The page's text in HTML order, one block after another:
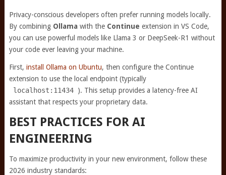
Privacy-conscious developers often prefer running models locally.
By combining Ollama with the Continue extension in VS Code,
you can use powerful models like Llama 3 or DeepSeek-R1 without
your code ever leaving your machine.
First, install Ollama on Ubuntu, then configure the Continue
extension to use the local endpoint (typically
localhost:11434 ). This setup provides a latency-free AI
assistant that respects your proprietary data.
BEST PRACTICES FOR AI
ENGINEERING
To maximize productivity in your new environment, follow these
2026 industry standards: